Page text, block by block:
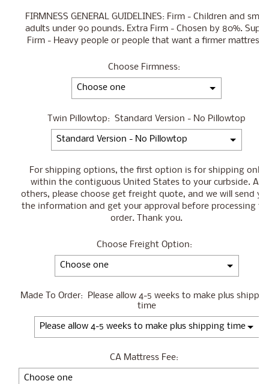
FIRMNESS GENERAL GUIDELINES: Firm - Children and small
adults under 90 pounds. Extra Firm - Chosen by 80%. Super
Firm - Heavy people or people that want a firmer mattress.
Choose Firmness:
Twin Pillowtop: Standard Version - No Pillowtop
For shipping options, the first option is for shipping only
within the contiguous United States to your curbside. All
others, please choose get freight quote, and we will send
the information and get your approval before processing
order. Thank you.
Choose Freight Option:
Made To Order:
Please allow 4-5 weeks to make plus
time
CA Mattress Fee: